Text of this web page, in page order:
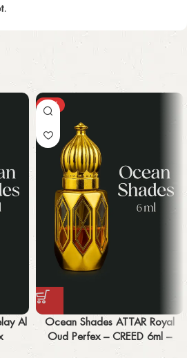
Al
-25%
Ocean Shades ATTAR Royal
Oud Perfex – CREED 6ml –
Unisex